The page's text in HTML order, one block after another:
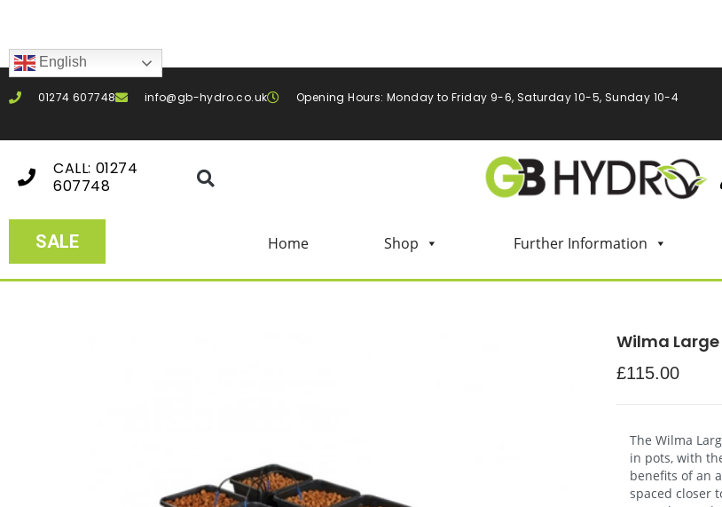
English
01274 607748 info@gb-hydro.co.uk Opening Hours: Monday to Friday 9-6, Saturday 10-5, Sunday 10-4
CALL: 01274
607748
SALE Home Shop Further Information
Wilma Large
£115.00
The Wilma
in pots, with
benefits of an
spaced closer